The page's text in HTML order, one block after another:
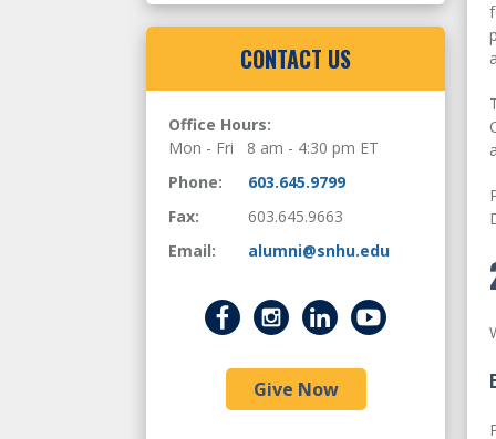
CONTACT US
Office Hours:
Mon - Fri 8 am - 4:30 pm ET
Phone:
603.645.9799
Fax:
603.645.9663
Email:
alumni@snhu.edu
Give Now